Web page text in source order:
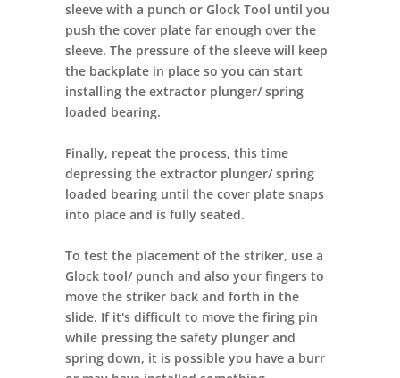
sleeve with a punch or Glock Tool until you
push the cover plate far enough over the
sleeve. The pressure of the sleeve will keep
the backplate in place so you can start
installing the extractor plunger/ spring
loaded bearing.
Finally, repeat the process, this time
depressing the extractor plunger/ spring
loaded bearing until the cover plate snaps
into place and is fully seated.
To test the placement of the striker, use a
Glock tool/ punch and also your fingers to
move the striker back and forth in the
slide. If it's difficult to move the firing pin
while pressing the safety plunger and
spring down, it is possible you have a burr